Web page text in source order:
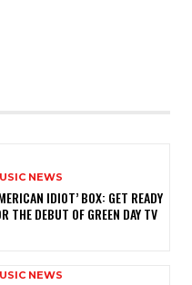
NEWS
IDIOT’ BOX: GET READY
THE DEBUT OF GREEN DAY TV
NEWS